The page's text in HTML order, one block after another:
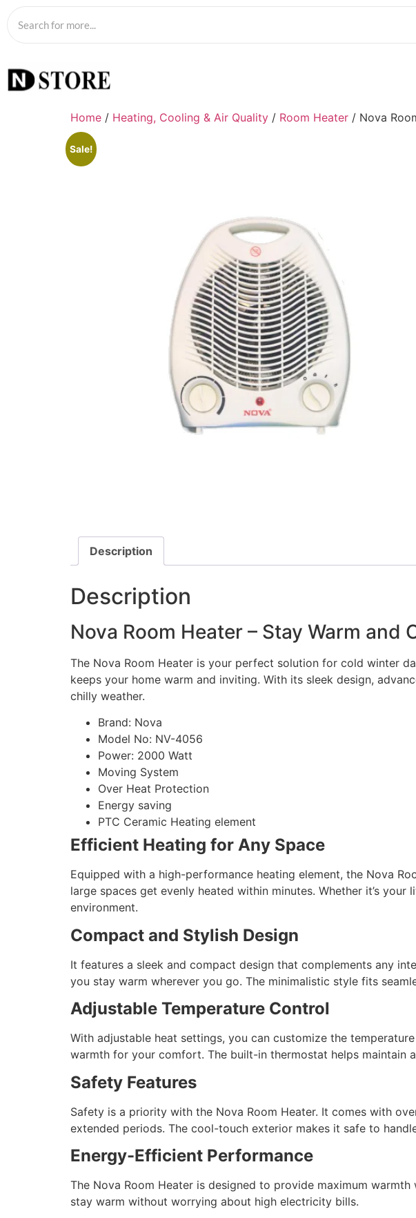
Home / Heating, Cooling & Air Quality / Room Heater / Nova
Sale!
Description
Description
Nova Room Heater – Stay Warm and
The Nova Room Heater is your perfect solution for cold winter
keeps your home warm and inviting. With its sleek design,
chilly weather.
Brand: Nova
Model No: NV-4056
Power: 2000 Watt
Moving System
Over Heat Protection
Energy saving
PTC Ceramic Heating element
Efficient Heating for Any Space
Equipped with a high-performance heating element, the Nova
large spaces get evenly heated within minutes. Whether it’s
environment.
Compact and Stylish Design
It features a sleek and compact design that complements any
you stay warm wherever you go. The minimalistic style fits
Adjustable Temperature Control
With adjustable heat settings, you can customize the
warmth for your comfort. The built-in thermostat helps maintain
Safety Features
Safety is a priority with the Nova Room Heater. It comes with
extended periods. The cool-touch exterior makes it safe to
Energy-Efficient Performance
The Nova Room Heater is designed to provide maximum
stay warm without worrying about high electricity bills.